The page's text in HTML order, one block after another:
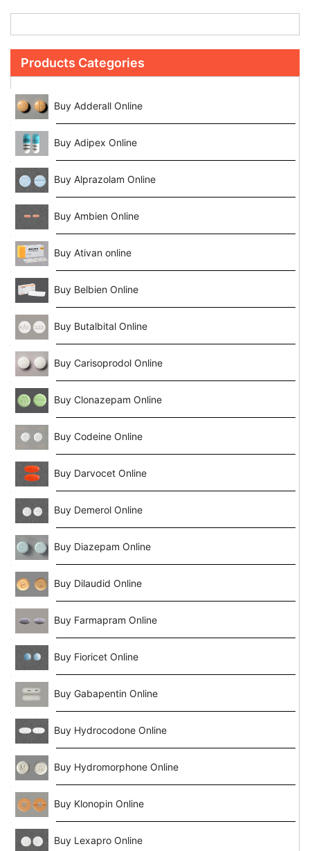
Products Categories
Buy Adderall Online
Buy Adipex Online
Buy Alprazolam Online
Buy Ambien Online
Buy Ativan online
Buy Belbien Online
Buy Butalbital Online
Buy Carisoprodol Online
Buy Clonazepam Online
Buy Codeine Online
Buy Darvocet Online
Buy Demerol Online
Buy Diazepam Online
Buy Dilaudid Online
Buy Farmapram Online
Buy Fioricet Online
Buy Gabapentin Online
Buy Hydrocodone Online
Buy Hydromorphone Online
Buy Klonopin Online
Buy Lexapro Online